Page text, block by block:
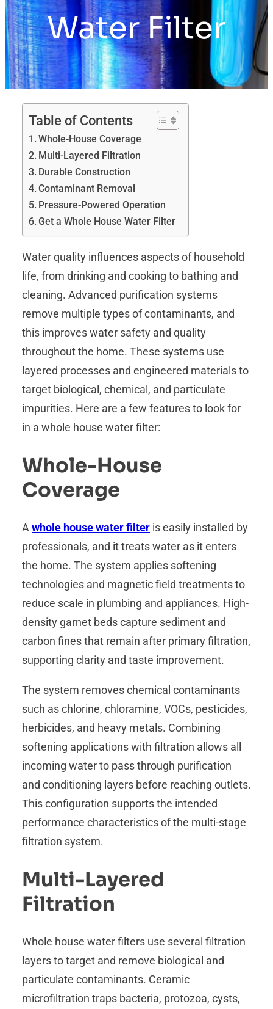
Water Filter
Table of Contents
Whole-House Coverage
Multi-Layered Filtration
Durable Construction
Contaminant Removal
Pressure‑Powered Operation
Get a Whole House Water Filter
Water quality influences aspects of household
life, from drinking and cooking to bathing and
cleaning. Advanced purification systems
remove multiple types of contaminants, and
this improves water safety and quality
throughout the home. These systems use
layered processes and engineered materials to
target biological, chemical, and particulate
impurities. Here are a few features to look for
in a whole house water filter:
Whole-House
Coverage
A whole house water filter is easily installed by
professionals, and it treats water as it enters
the home. The system applies softening
technologies and magnetic field treatments to
reduce scale in plumbing and appliances. High-
density garnet beds capture sediment and
carbon fines that remain after primary filtration,
supporting clarity and taste improvement.
The system removes chemical contaminants
such as chlorine, chloramine, VOCs, pesticides,
herbicides, and heavy metals. Combining
softening applications with filtration allows all
incoming water to pass through purification
and conditioning layers before reaching outlets.
This configuration supports the intended
performance characteristics of the multi-stage
filtration system.
Multi-Layered
Filtration
Whole house water filters use several filtration
layers to target and remove biological and
particulate contaminants. Ceramic
microfiltration traps bacteria, protozoa, cysts,